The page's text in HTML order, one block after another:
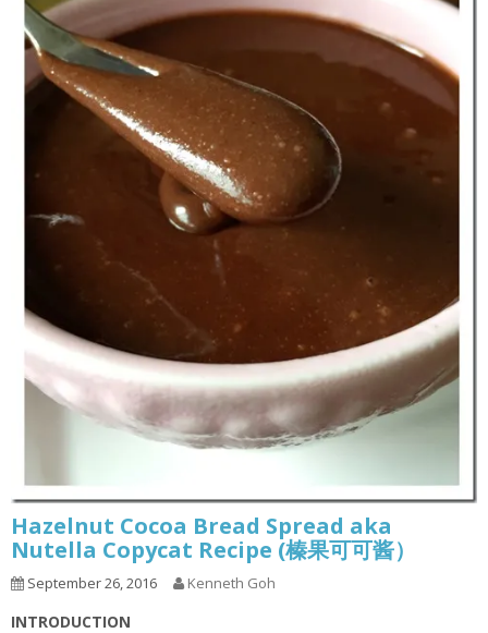
Hazelnut Cocoa Bread Spread aka
Nutella Copycat Recipe (榛果可可酱）
September 26, 2016 Kenneth Goh
INTRODUCTION